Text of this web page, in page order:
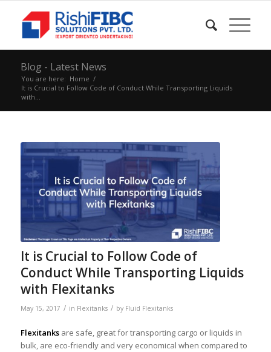
Blog - Latest News
You are here: Home /
It is Crucial to Follow Code of Conduct While Transporting Liquids
with...
It is Crucial to Follow Code of
Conduct While Transporting Liquids
with Flexitanks
May 15, 2017 / in Flexitanks / by Fluid Flexitanks
Flexitanksare safe, great for transporting cargo or liquids in
bulk, are eco-friendly and very economical when compared to